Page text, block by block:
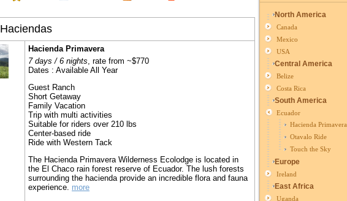
Haciendas
Hacienda Primavera
7 days / 6 nights, rate from ~$770
Dates : Available All Year
Guest Ranch
Short Getaway
Family Vacation
Trip with multi activities
Suitable for riders over 210 lbs
Center-based ride
Ride with Western Tack
The Hacienda Primavera Wilderness Ecolodge is located in
the El Chaco rain forest reserve of Ecuador. The lush forests
surrounding the hacienda provide an incredible flora and fauna
experience. more
North America
Canada
Mexico
USA
Central America
Belize
Costa Rica
South America
Ecuador
Hacienda Primavera
Otavalo Ride
Touch the Sky
Europe
Ireland
East Africa
Uganda